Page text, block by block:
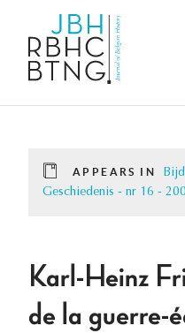
APPEARS IN
Geschiedenis - nr 16 -
Karl-Heinz
de la guerre-